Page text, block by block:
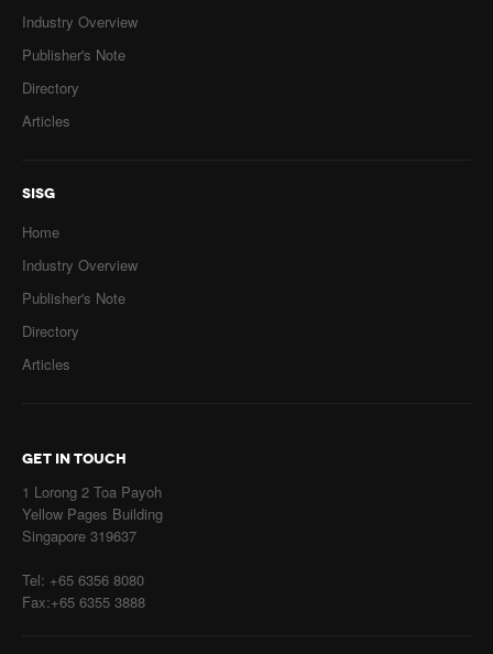
Industry Overview
Publisher's Note
Directory
Articles
SISG
Home
Industry Overview
Publisher's Note
Directory
Articles
GET IN TOUCH
1 Lorong 2 Toa Payoh
Yellow Pages Building
Singapore 319637
Tel: +65 6356 8080
Fax:+65 6355 3888